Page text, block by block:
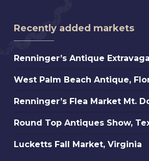
Recently added markets
Renninger’s
Extravaganza,
Florida
Renninger’s Antique
West
Beach
West Palm Beach Antique,
Renninger’s
Market
Renninger’s Flea Market Mt.
Round
Antiques
Round Top Antiques Show,
Lucketts
Lucketts Fall Market, Virginia